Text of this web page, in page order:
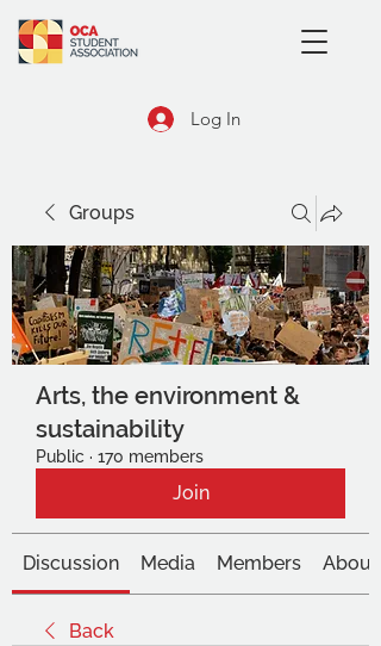
Log In
Groups
Arts, the environment &
sustainability
Public · 170 members
Join
Discussion Media Members About
Back